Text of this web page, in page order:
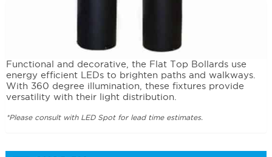
These items are no longer being manufactured.
Functional and decorative, the Flat Top Bollards use
energy efficient LEDs to brighten paths and walkways.
With 360 degree illumination, these fixtures provide
versatility with their light distribution.
*Please consult with LED Spot for lead time estimates.